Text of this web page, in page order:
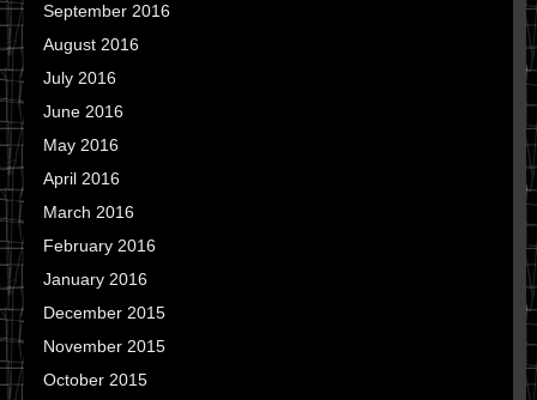
September 2016
August 2016
July 2016
June 2016
May 2016
April 2016
March 2016
February 2016
January 2016
December 2015
November 2015
October 2015